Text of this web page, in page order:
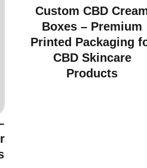
Custom CBD
Boxes – Premium
Printed Packaging
CBD Skincare
Products